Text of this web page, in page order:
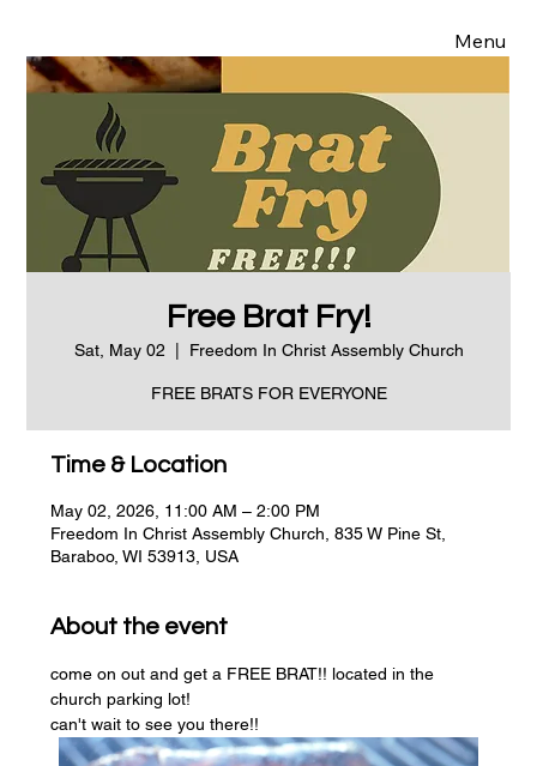
Menu
Free Brat Fry!
Sat, May 02 Freedom In Christ Assembly Church
FREE BRATS FOR EVERYONE
Time & Location
May 02, 2026, 11:00 AM – 2:00 PM
Freedom In Christ Assembly Church, 835 W Pine St,
Baraboo, WI 53913, USA
About the event
come on out and get a FREE BRAT!! located in the
church parking lot!
can't wait to see you there!!